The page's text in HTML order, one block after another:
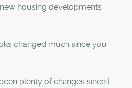
housing developments
changed much since you
plenty of changes since I